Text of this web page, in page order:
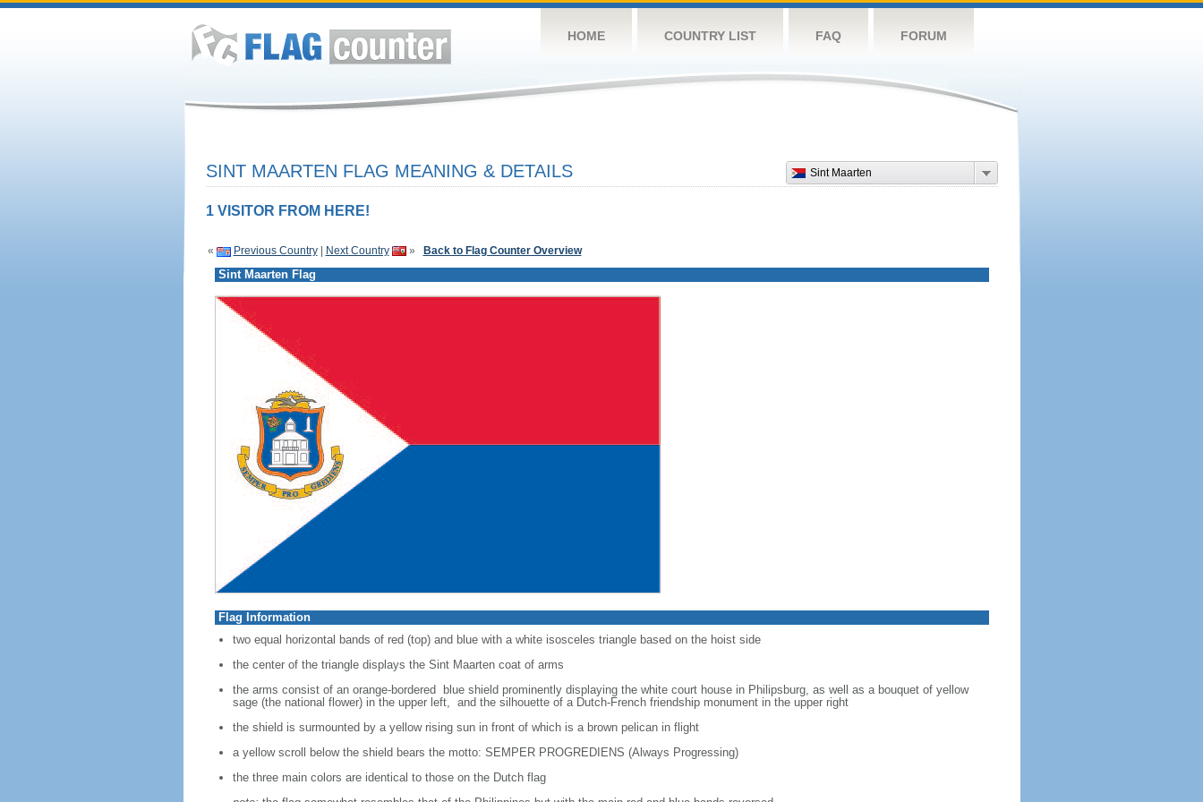
HOME COUNTRY LIST FAQ FORUM
Sint Maarten
SINT MAARTEN FLAG MEANING & DETAILS
1 VISITOR FROM HERE!
« Previous Country| Next Country » Back to Flag Counter Overview
Sint Maarten Flag
Flag Information
two equal horizontal bands of red (top) and blue with a white isosceles triangle based on the hoist side
the center of the triangle displays the Sint Maarten coat of arms
the arms consist of an orange-bordered blue shield prominently displaying the white court house in Philipsburg, as well as a bouquet of yellow
sage (the national flower) in the upper left, and the silhouette of a Dutch-French friendship monument in the upper right
the shield is surmounted by a yellow rising sun in front of which is a brown pelican in flight
a yellow scroll below the shield bears the motto: SEMPER PROGREDIENS (Always Progressing)
the three main colors are identical to those on the Dutch flag